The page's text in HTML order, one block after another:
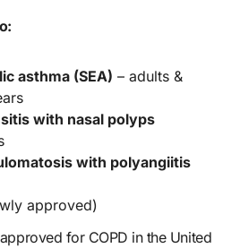
asthma (SEA) – adults &
with nasal polyps
with polyangiitis
approved)
for COPD in the United